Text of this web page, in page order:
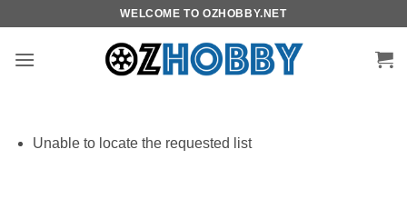
content
WELCOME TO OZHOBBY.NET
Unable to locate the requested list